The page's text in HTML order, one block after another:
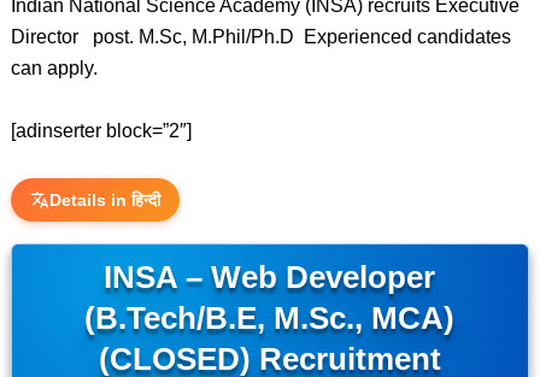
Indian National Science Academy (INSA) recruits Executive
Director post. M.Sc, M.Phil/Ph.D Experienced candidates
can apply.
[adinserter block=”2″]
Details in हिन्दी
INSA – Web Developer
(B.Tech/B.E, M.Sc., MCA)
(CLOSED) Recruitment